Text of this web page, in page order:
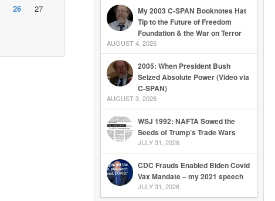
26
27
My 2003 C-SPAN Booknotes Hat
Tip to the Future of Freedom
Foundation & the War on Terror
AUGUST 4, 2026
2005: When President Bush
Seized Absolute Power (Video via
C-SPAN)
AUGUST 3, 2026
WSJ 1992: NAFTA Sowed the
Seeds of Trump’s Trade Wars
JULY 31, 2026
CDC Frauds Enabled Biden Covid
Vax Mandate – my 2021 speech
JULY 31, 2026